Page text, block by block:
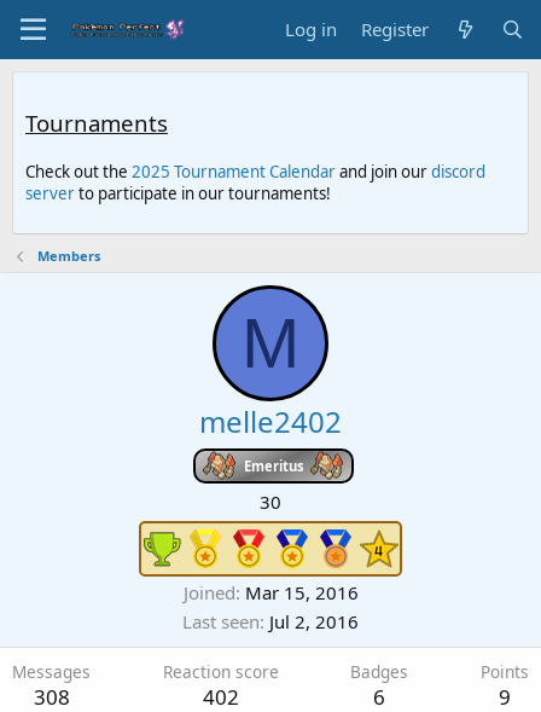
Log in Register
Tournaments
Check out the 2025 Tournament Calendarand join ourdiscord
serverto participate in our tournaments!
Members
M
melle2402
Emeritus
30
Joined Mar 15, 2016
Last seen Jul 2, 2016
Messages
308
Reaction score
402
Badges
6
Points
9